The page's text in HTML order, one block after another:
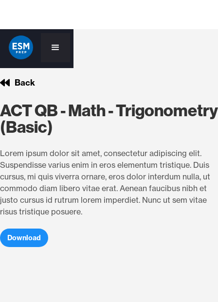
Back
ACT QB - Math - Trigonometry
(Basic)
Lorem ipsum dolor sit amet, consectetur adipiscing elit.
Suspendisse varius enim in eros elementum tristique. Duis
cursus, mi quis viverra ornare, eros dolor interdum nulla, ut
commodo diam libero vitae erat. Aenean faucibus nibh et
justo cursus id rutrum lorem imperdiet. Nunc ut sem vitae
risus tristique posuere.
Download